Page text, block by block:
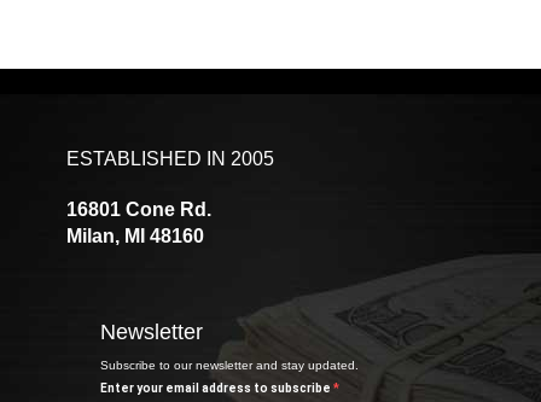
ESTABLISHED IN 2005
16801 Cone Rd.
Milan, MI 48160
Newsletter
Subscribe to our newsletter and stay updated.
Enter your email address to subscribe